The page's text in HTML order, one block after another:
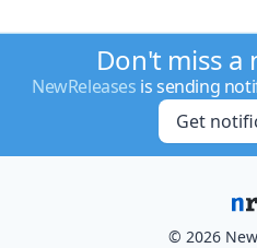
Don't miss a
NewReleases is sending
Get
© 2026